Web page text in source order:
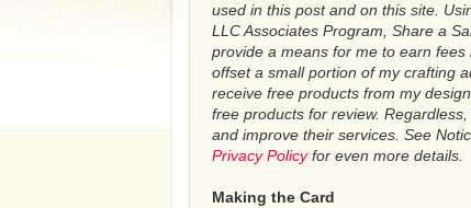
used in this post and on this site.
LLC Associates Program, Share a
provide a means for me to earn fees
offset a small portion of my crafting
receive free products from my
free products for review.
and improve their services. See
Privacy Policyfor even more details
Making the Card